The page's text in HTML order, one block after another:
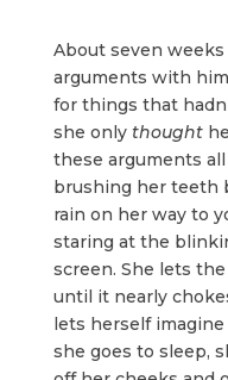
About seven weeks
arguments with
for things that
she only thought
these arguments
brushing her teeth
rain on her way to
staring at the
screen. She lets
until it nearly
lets herself
she goes to sleep,